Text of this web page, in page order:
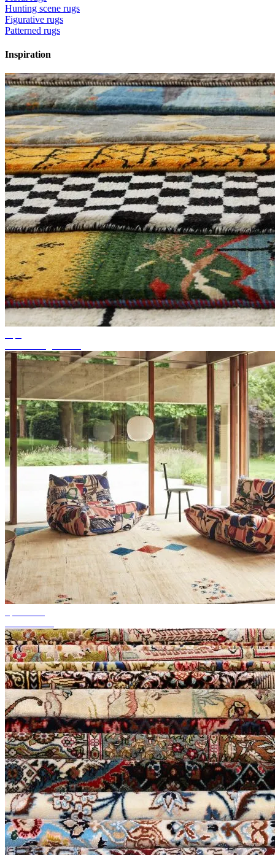
Hunting scene rugs
Figurative rugs
Patterned rugs
Inspiration